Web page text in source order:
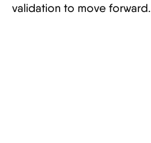
validation to move forward.